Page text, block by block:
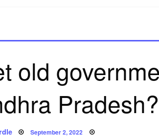
old
Pradesh?
Posted
September 2, 2022